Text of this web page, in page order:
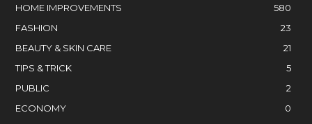
HOME IMPROVEMENTS
580
FASHION
23
BEAUTY & SKIN CARE
21
TIPS & TRICK
5
PUBLIC
2
ECONOMY
0